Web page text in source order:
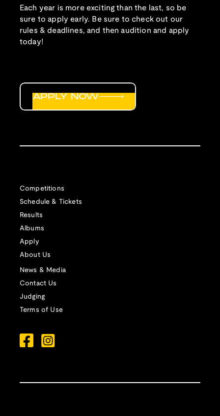
Each year is more exciting than the last, so be
sure to apply early. Be sure to check out our
rules & deadlines, and then audition and apply
today!
Competitions
Schedule & Tickets
Results
Albums
Apply
About Us
News & Media
Contact Us
Judging
Terms of Use
APPLY NOW